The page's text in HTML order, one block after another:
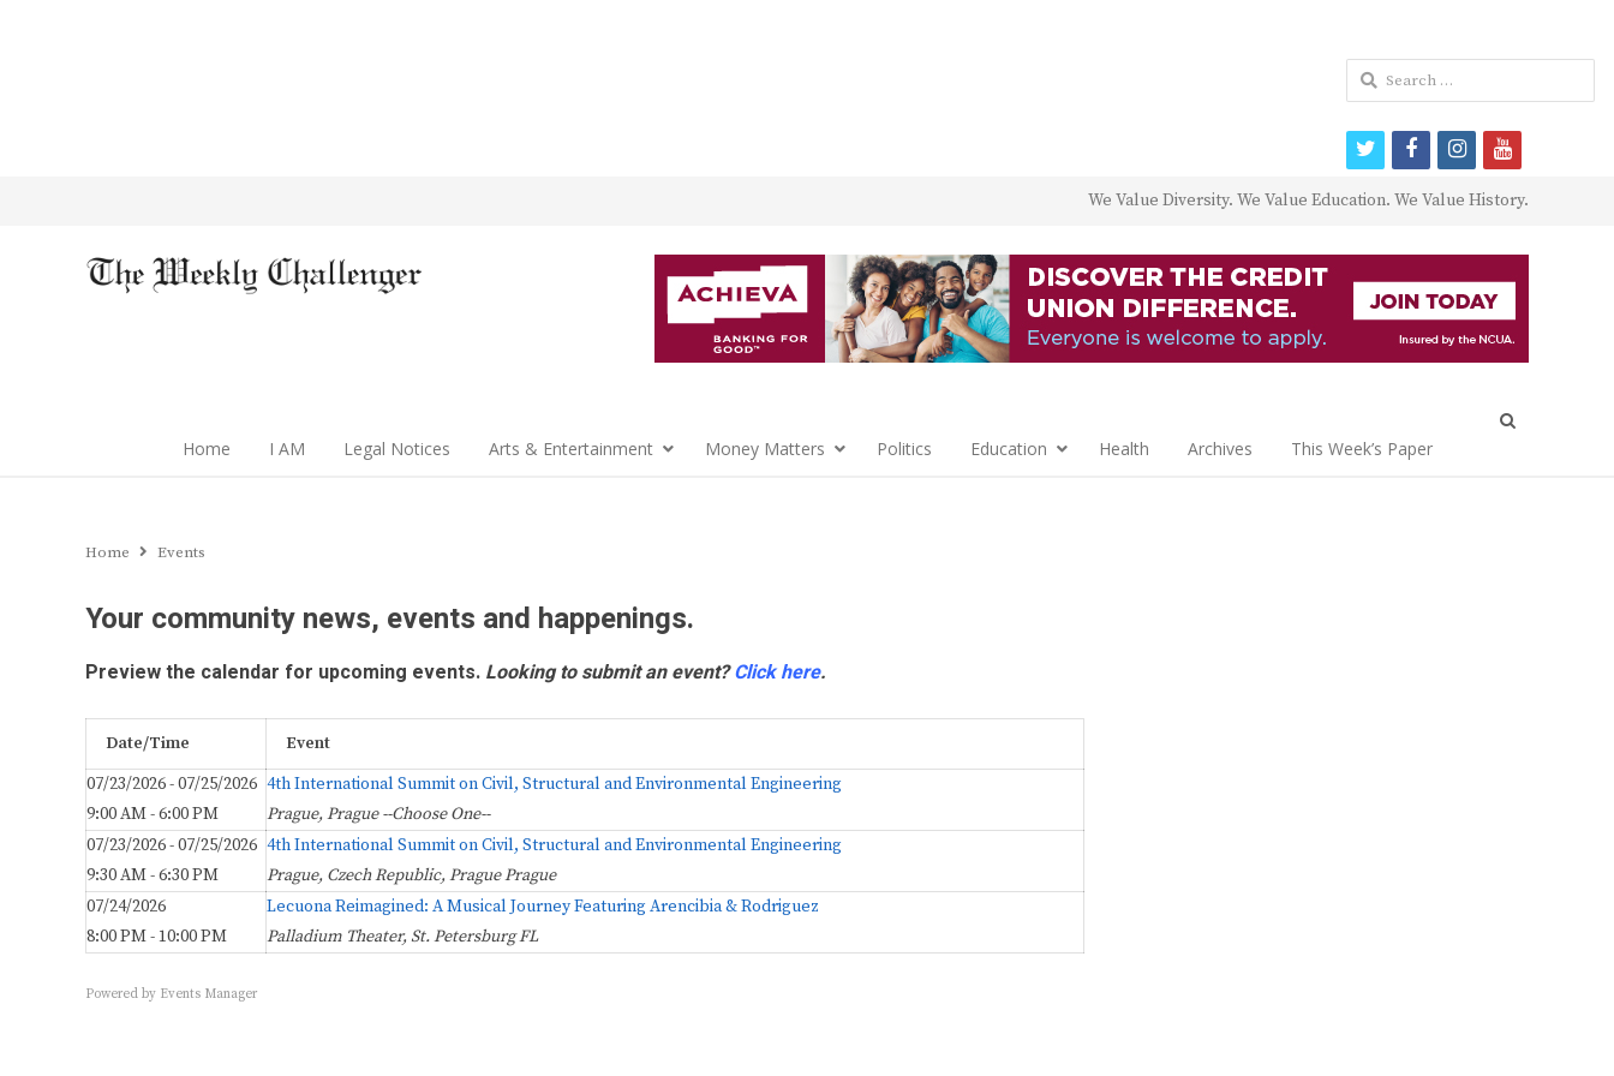
We Value Diversity. We Value Education. We Value History.
Home I AM Legal Notices Arts & Entertainment Money Matters Politics Education Health Archives This Week’s Paper
Home Events
Your community news, events and happenings.
Preview the calendar for upcoming events. Looking to submit an event?Click here.
Date/Time
Event
07/23/2026 - 07/25/2026
9:00 AM - 6:00 PM
4th International Summit on Civil, Structural and Environmental Engineering
Prague, Prague --Choose One--
07/23/2026 - 07/25/2026
9:30 AM - 6:30 PM
4th International Summit on Civil, Structural and Environmental Engineering
Prague, Czech Republic, Prague Prague
07/24/2026
8:00 PM - 10:00 PM
Lecuona Reimagined: A Musical Journey Featuring Arencibia & Rodriguez
Palladium Theater, St. Petersburg FL
Powered by Events Manager
Search
for:
twitterfacebookinstagram
youtube